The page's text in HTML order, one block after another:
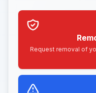
Request removal of